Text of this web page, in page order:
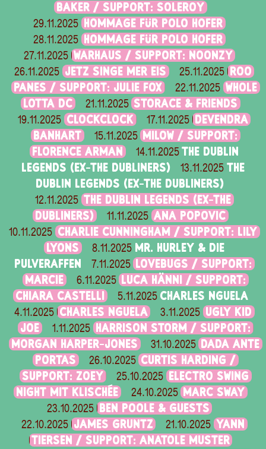
BAKER / SUPPORT: SOLEROY
29.11.2025 HOMMAGE FÜR POLO HOFER
28.11.2025 HOMMAGE FÜR POLO HOFER
27.11.2025 WARHAUS / SUPPORT: NOONZY
26.11.2025 JETZ SINGE MER EIS 25.11.2025
ROO
PANES / SUPPORT: JULIE FOX
22.11.2025 WHOLE
LOTTA DC
21.11.2025 STORACE & FRIENDS
19.11.2025 CLOCKCLOCK 17.11.2025 DEVENDRA
BANHART
15.11.2025
MILOW / SUPPORT:
FLORENCE ARMAN
14.11.2025 THE DUBLIN
LEGENDS (EX-THE DUBLINERS)
13.11.2025 THE
DUBLIN LEGENDS (EX-THE DUBLINERS)
12.11.2025 THE DUBLIN LEGENDS (EX-THE
DUBLINERS)
11.11.2025 ANA POPOVIC
10.11.2025 CHARLIE CUNNINGHAM / SUPPORT: LILY
LYONS
8.11.2025 MR. HURLEY & DIE
PULVERAFFEN
7.11.2025 LOVEBUGS / SUPPORT:
MARCIE
6.11.2025 LUCA HÄNNI / SUPPORT:
CHIARA CASTELLI
5.11.2025 CHARLES NGUELA
4.11.2025 CHARLES NGUELA 3.11.2025 UGLY KID
JOE
1.11.2025
HARRISON STORM / SUPPORT:
MORGAN HARPER-JONES
31.10.2025 DADA ANTE
PORTAS
26.10.2025 CURTIS HARDING /
SUPPORT: ZOEY
25.10.2025
ELECTRO SWING
NIGHT MIT KLISCHÉE
24.10.2025 MARC SWAY
23.10.2025 BEN POOLE & GUESTS
22.10.2025 JAMES GRUNTZ 21.10.2025 YANN
TIERSEN / SUPPORT: ANATOLE MUSTER